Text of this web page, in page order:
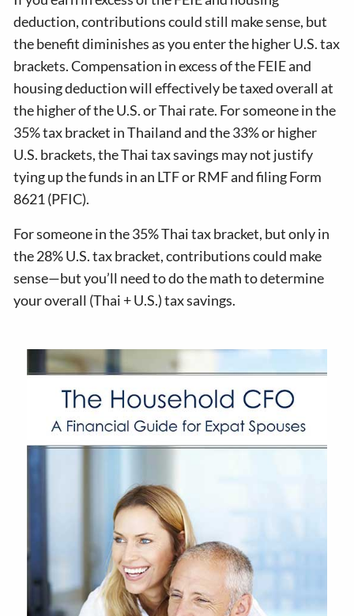
deduction, contributions could still make sense, but
the benefit diminishes as you enter the higher U.S. tax
brackets. Compensation in excess of the FEIE and
housing deduction will effectively be taxed overall at
the higher of the U.S. or Thai rate. For someone in the
35% tax bracket in Thailand and the 33% or higher
U.S. brackets, the Thai tax savings may not justify
tying up the funds in an LTF or RMF and filing Form
8621 (PFIC).
For someone in the 35% Thai tax bracket, but only in
the 28% U.S. tax bracket, contributions could make
sense—but you’ll need to do the math to determine
your overall (Thai + U.S.) tax savings.